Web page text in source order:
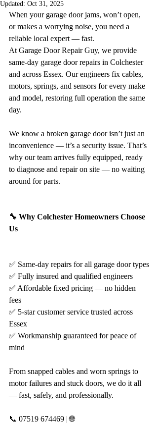
Updated: Oct 31, 2025
When your garage door jams, won’t open,
or makes a worrying noise, you need a
reliable local expert — fast.
At Garage Door Repair Guy, we provide
same-day garage door repairs in Colchester
and across Essex. Our engineers fix cables,
motors, springs, and sensors for every make
and model, restoring full operation the same
day.
We know a broken garage door isn’t just an
inconvenience — it’s a security issue. That’s
why our team arrives fully equipped, ready
to diagnose and repair on site — no waiting
around for parts.
🔧 Why Colchester Homeowners Choose
Us
✅ Same-day repairs for all garage door types
✅ Fully insured and qualified engineers
✅ Affordable fixed pricing — no hidden
fees
✅ 5-star customer service trusted across
Essex
✅ Workmanship guaranteed for peace of
mind
From snapped cables and worn springs to
motor failures and stuck doors, we do it all
— fast, safely, and professionally.
📞 07519 674469 | 🌐